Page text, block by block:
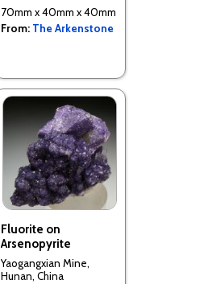
70mm x 40mm x 40mm
From: The Arkenstone
Fluorite on
Arsenopyrite
Yaogangxian Mine,
Hunan, China